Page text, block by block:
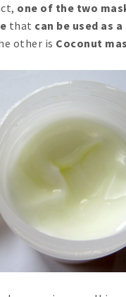
one of the two
that can be used as
other is Coconut